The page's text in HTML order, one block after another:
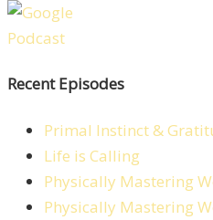
Recent Episodes
Primal Instinct &
Life is Calling
Physically Mastering
Physically Mastering